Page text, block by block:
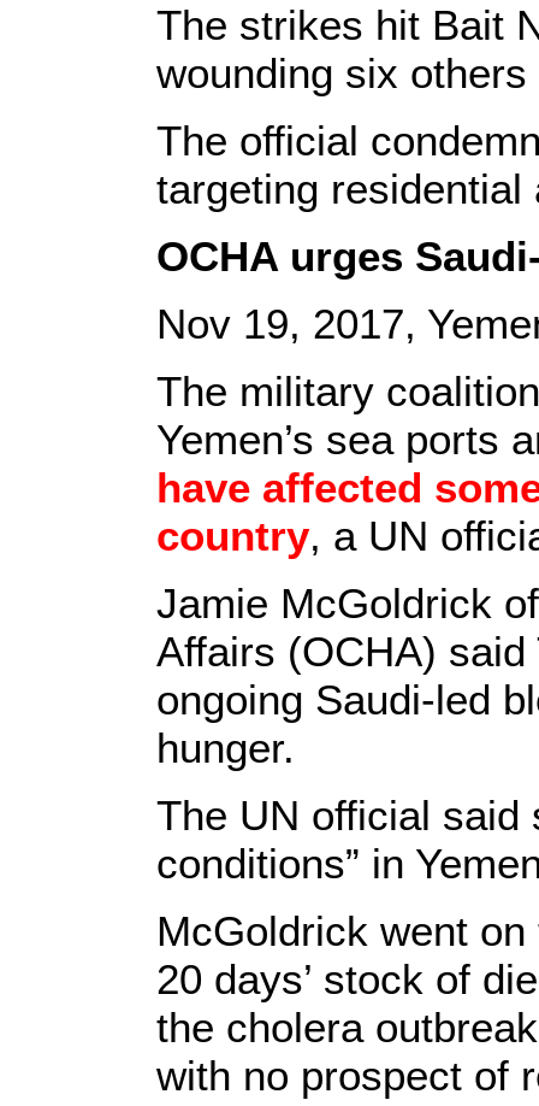
The strikes hit Bait
wounding six
The official
targeting
OCHA urges
Nov 19, 2017,
The military
Yemen’s sea ports
have affected
country, a UN
Jamie McGoldrick
Affairs (OCHA)
ongoing Saudi-led
hunger.
The UN official said
conditions” in
McGoldrick went
20 days’ stock of
the cholera
with no prospect of